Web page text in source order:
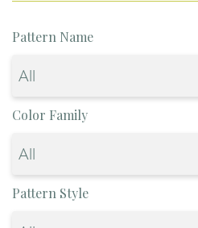
Pattern Name
Color Family
Pattern Style